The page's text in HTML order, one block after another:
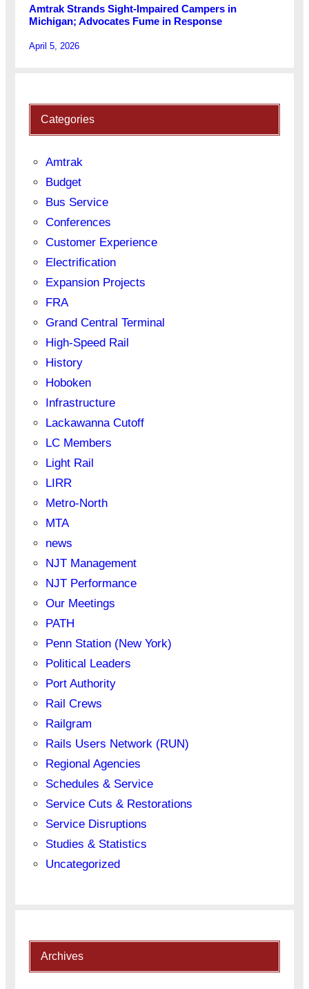
Amtrak Strands Sight-Impaired Campers in
Michigan; Advocates Fume in Response
April 5, 2026
Categories
Amtrak
Budget
Bus Service
Conferences
Customer Experience
Electrification
Expansion Projects
FRA
Grand Central Terminal
High-Speed Rail
History
Hoboken
Infrastructure
Lackawanna Cutoff
LC Members
Light Rail
LIRR
Metro-North
MTA
news
NJT Management
NJT Performance
Our Meetings
PATH
Penn Station (New York)
Political Leaders
Port Authority
Rail Crews
Railgram
Rails Users Network (RUN)
Regional Agencies
Schedules & Service
Service Cuts & Restorations
Service Disruptions
Studies & Statistics
Uncategorized
Archives